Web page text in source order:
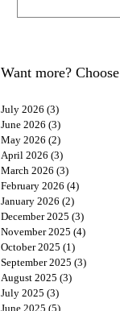
Want more?
July 2026 (3)
June 2026 (3)
May 2026 (2)
April 2026 (3)
March 2026 (3)
February 2026 (4)
January 2026 (2)
December 2025 (3)
November 2025 (4)
October 2025 (1)
September 2025 (3)
August 2025 (3)
July 2025 (3)
June 2025 (5)